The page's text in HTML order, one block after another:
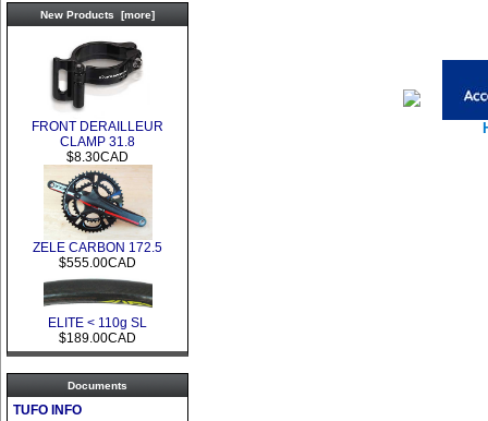
New Products [more]
FRONT DERAILLEUR
CLAMP 31.8
$8.30CAD
ZELE CARBON 172.5
$555.00CAD
ELITE < 110g SL
$189.00CAD
Documents
TUFO INFO